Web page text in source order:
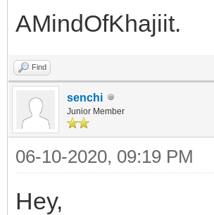
AMindOfKhajiit.
Find
senchi
Junior Member
06-10-2020, 09:19 PM
Hey,